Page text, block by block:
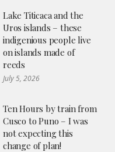
Lake Titicaca and the
Uros islands – these
indigenious people live
on islands made of
reeds
July 5, 2026
Ten Hours by train from
Cusco to Puno – I was
not expecting this
change of plan!